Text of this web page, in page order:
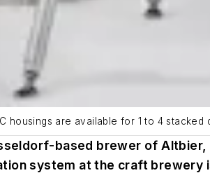
housings are available for 1 to 4
based brewer of
system at the craft brewery